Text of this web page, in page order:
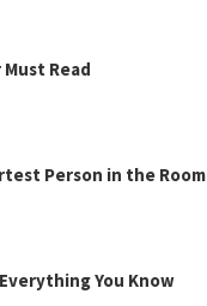
Read
Person in the Room
You Know